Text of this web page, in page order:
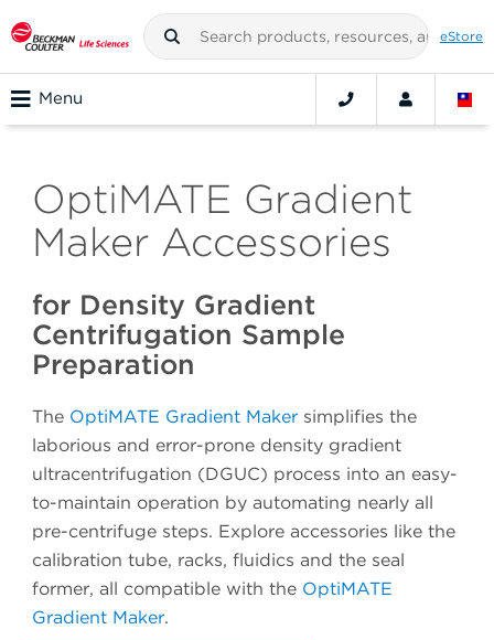
eStore
Menu
OptiMATE Gradient
Maker Accessories
for Density Gradient
Centrifugation Sample
Preparation
The OptiMATE Gradient Maker simplifies the
laborious and error-prone density gradient
ultracentrifugation (DGUC) process into an easy-
to-maintain operation by automating nearly all
pre-centrifuge steps. Explore accessories like the
calibration tube, racks, fluidics and the seal
former, all compatible with the OptiMATE
Gradient Maker.